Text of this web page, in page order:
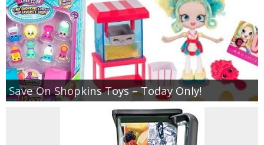
Save On Shopkins Toys – Today Only!